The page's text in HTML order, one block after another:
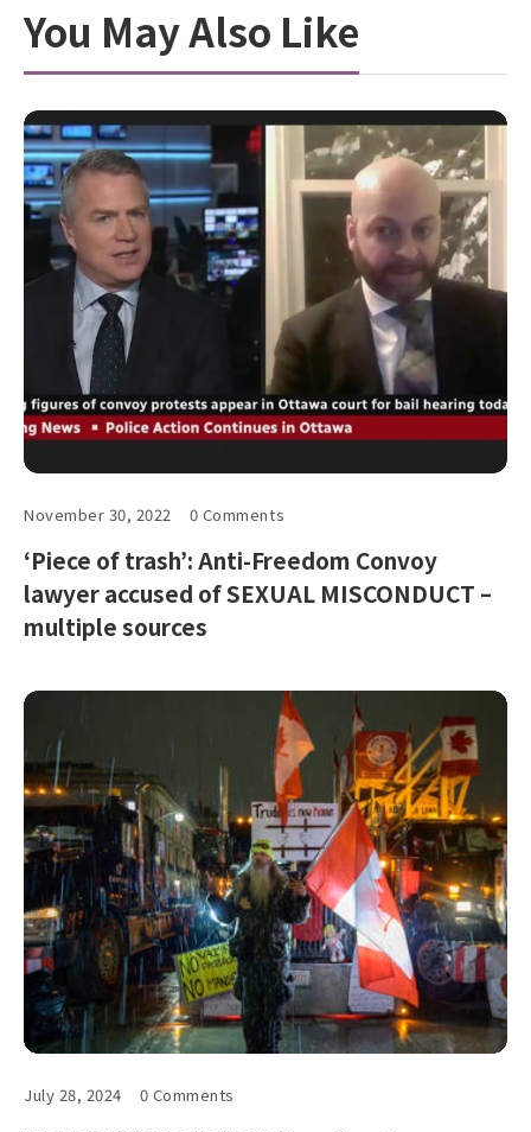
You May Also Like
November 30, 2022 0 Comments
‘Piece of trash’: Anti-Freedom Convoy
lawyer accused of SEXUAL MISCONDUCT –
multiple sources
July 28, 2024 0 Comments